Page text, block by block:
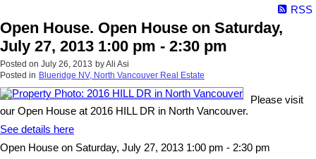
RSS
Open House. Open House on Saturday,
July 27, 2013 1:00 pm - 2:30 pm
Posted on July 26, 2013 byAli Asi
Posted in Blueridge NV, North Vancouver Real Estate
Please visit
our Open House at 2016 HILL DR in North Vancouver.
See details here
Open House on Saturday, July 27, 2013 1:00 pm - 2:30 pm